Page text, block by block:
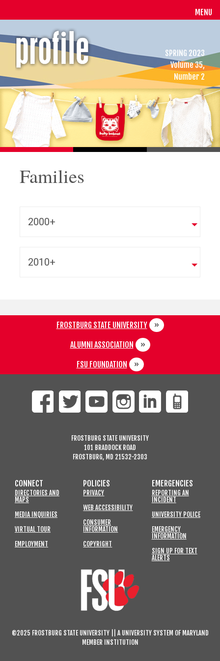
MENU
SPRING 2023
Volume 35,
Number 2
Families
2000+
2010+
FROSTBURG STATE UNIVERSITY
ALUMNI ASSOCIATION
FSU FOUNDATION
FROSTBURG STATE UNIVERSITY
101 BRADDOCK ROAD
FROSTBURG, MD 21532-2303
CONNECT
DIRECTORIES AND
MAPS
MEDIA INQUIRIES
VIRTUAL TOUR
EMPLOYMENT
POLICIES
PRIVACY
WEB ACCESSIBILITY
CONSUMER
INFORMATION
COPYRIGHT
EMERGENCIES
REPORTING AN
INCIDENT
UNIVERSITY POLICE
EMERGENCY
INFORMATION
SIGN UP FOR TEXT
ALERTS
©2025 FROSTBURG STATE UNIVERSITY || A UNIVERSITY SYSTEM OF MARYLAND
MEMBER INSTITUTION